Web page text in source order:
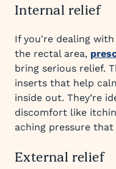
Internal relief
If you're dealing
the rectal area,
bring serious relief.
inserts that help
inside out. They’re
discomfort like
aching pressure
External relief